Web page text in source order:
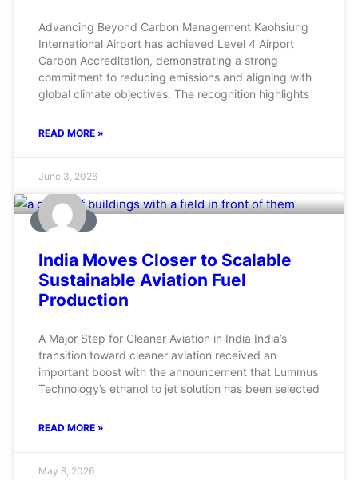
Advancing Beyond Carbon Management Kaohsiung
International Airport has achieved Level 4 Airport
Carbon Accreditation, demonstrating a strong
commitment to reducing emissions and aligning with
global climate objectives. The recognition highlights
READ MORE »
June 3, 2026
AVIATION
India Moves Closer to Scalable
Sustainable Aviation Fuel
Production
A Major Step for Cleaner Aviation in India India’s
transition toward cleaner aviation received an
important boost with the announcement that Lummus
Technology’s ethanol to jet solution has been selected
READ MORE »
May 8, 2026